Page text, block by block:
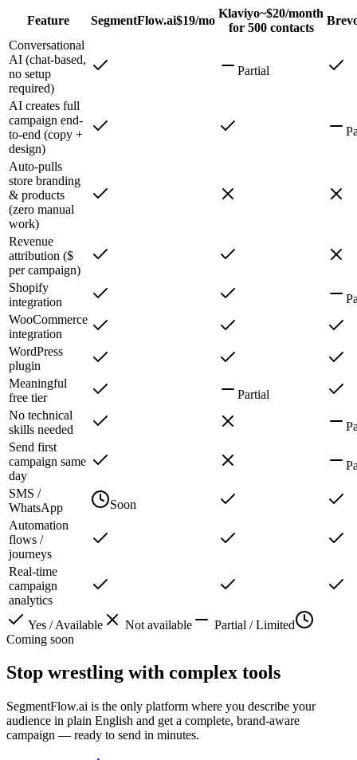
Feature SegmentFlow.ai$19/mo
Klaviyo~$20/month
for 500 contacts
Conversational
AI (chat-based,
no setup
required)
Partial
AI creates full
campaign end-
to-end (copy +
design)
Auto-pulls
store branding
& products
(zero manual
work)
Revenue
attribution ($
per campaign)
Shopify
integration
WooCommerce
integration
WordPress
plugin
Meaningful
free tier
Partial
No technical
skills needed
Send first
campaign same
day
SMS /
WhatsApp
Soon
Automation
flows /
journeys
Real-time
campaign
analytics
Yes / Available
Not available
Partial / Limited
Coming soon
Stop wrestling with complex tools
SegmentFlow.ai is the only platform where you describe your
audience in plain English and get a complete, brand-aware
campaign — ready to send in minutes.